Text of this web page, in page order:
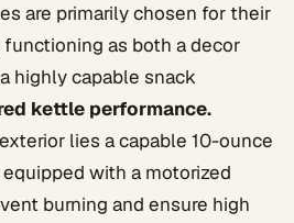
are primarily chosen for their
as both a decor
highly capable snack
kettle performance.
lies a capable 10-ounce
with a motorized
burning and ensure high